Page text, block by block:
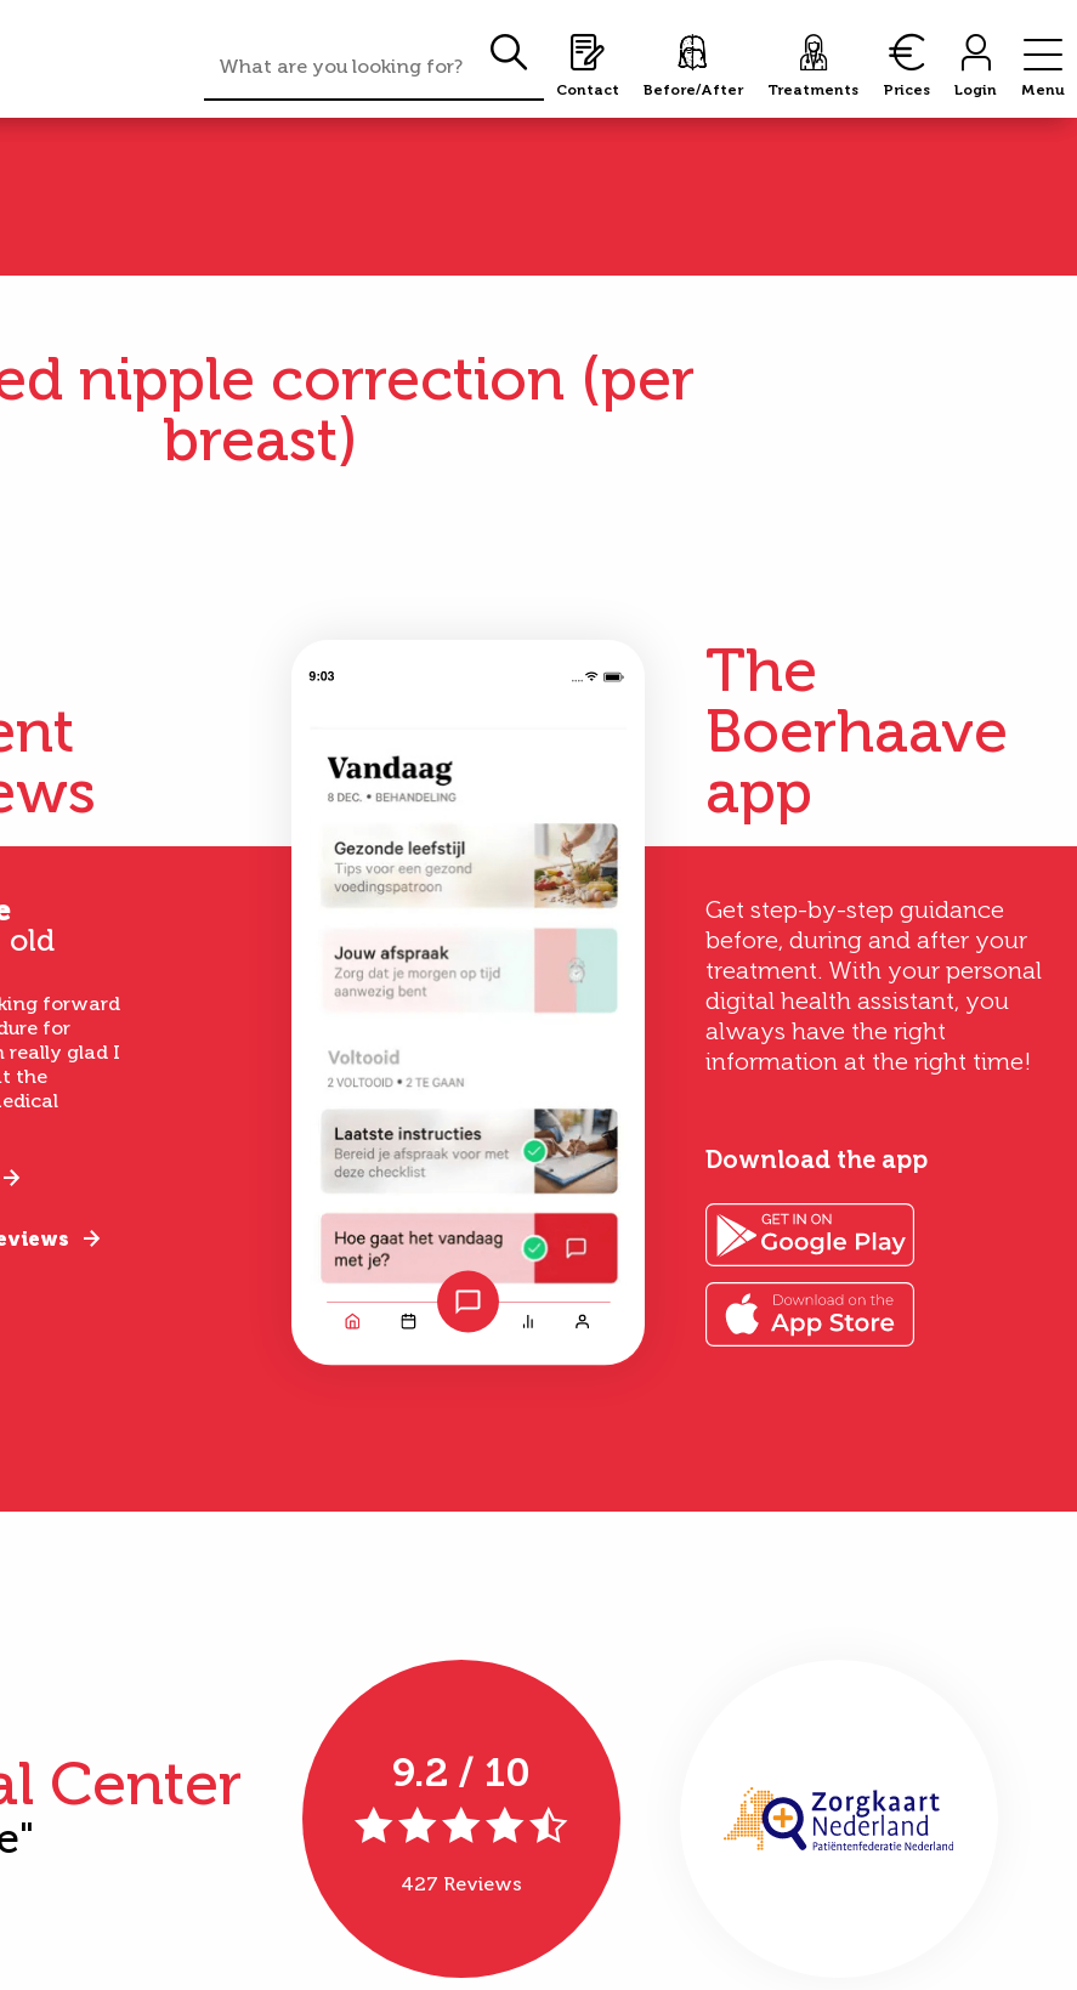
Contact Before/After Treatments Prices Login Menu
nipple correction (per
breast)
Contact Before/After Treatments Prices Login Menu
old
forward
for
really glad I
the
The
Boerhaave
app
Get step-by-step guidance
before, during and after your
treatment. With your personal
digital health assistant, you
always have the right
information at the right time!
Download the app
Center 9.2 / 10
427 Reviews